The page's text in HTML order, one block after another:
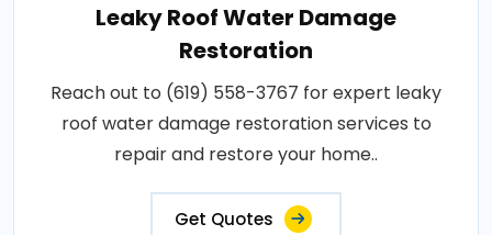
Leaky Roof Water Damage
Restoration
Reach out to (619) 558-3767 for expert leaky
roof water damage restoration services to
repair and restore your home..
Get Quotes